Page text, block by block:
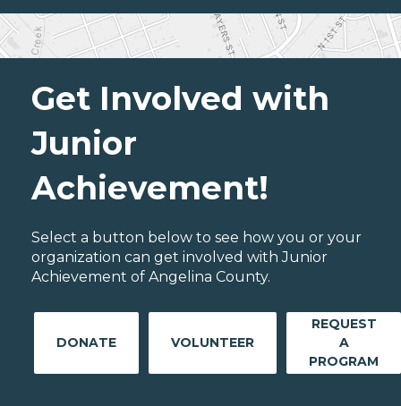
Get Involved with
Junior
Achievement!
Select a button below to see how you or your
organization can get involved with Junior
Achievement of Angelina County.
DONATE VOLUNTEER
REQUEST
A
PROGRAM